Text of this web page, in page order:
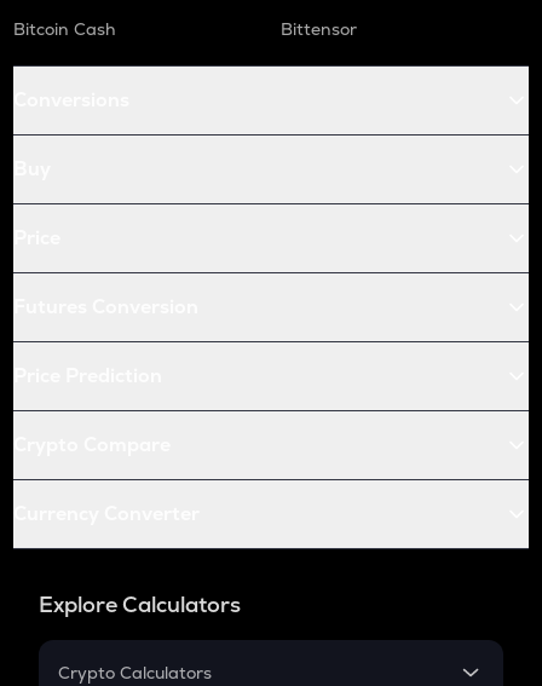
Bitcoin Cash
Bittensor
Explore Calculators
Crypto Calculators